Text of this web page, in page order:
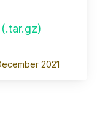
2021